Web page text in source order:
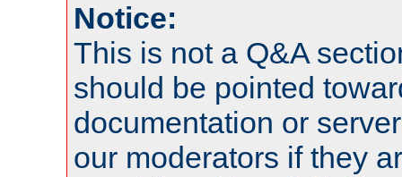
Notice:
This is not a Q&A
should be pointed
documentation or
our moderators if they